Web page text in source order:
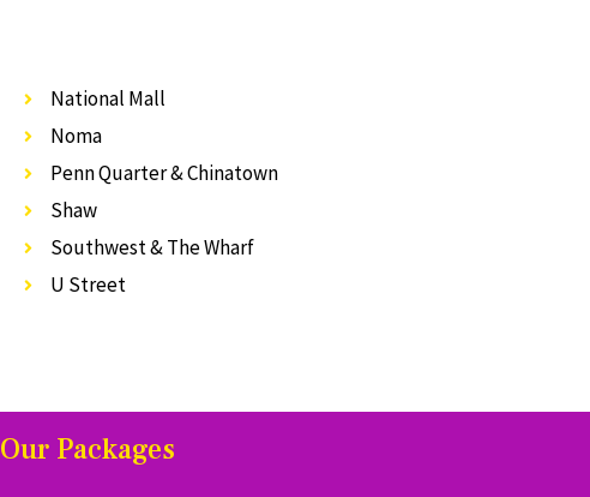
National Mall
Noma
Penn Quarter & Chinatown
Shaw
Southwest & The Wharf
U Street
Our Packages